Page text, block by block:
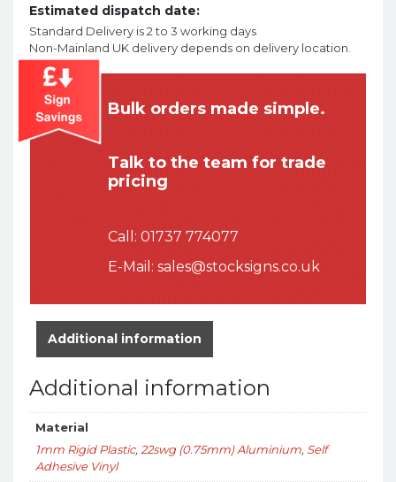
Estimated dispatch date:
Standard Delivery is 2 to 3 working days
Non-Mainland UK delivery depends on delivery location.
Bulk orders made simple.
Talk to the team for trade
pricing
Call: 01737 774077
E-Mail: sales@stocksigns.co.uk
Additional information
Additional information
Material
1mm Rigid Plastic,22swg (0.75mm) Aluminium, Self
Adhesive Vinyl